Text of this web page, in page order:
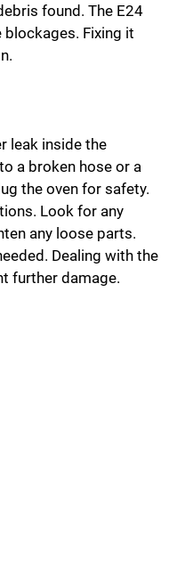
found. The E24
Fixing it
leak inside the
a broken hose or a
the oven for safety.
Look for any
any loose parts.
Dealing with the
further damage.